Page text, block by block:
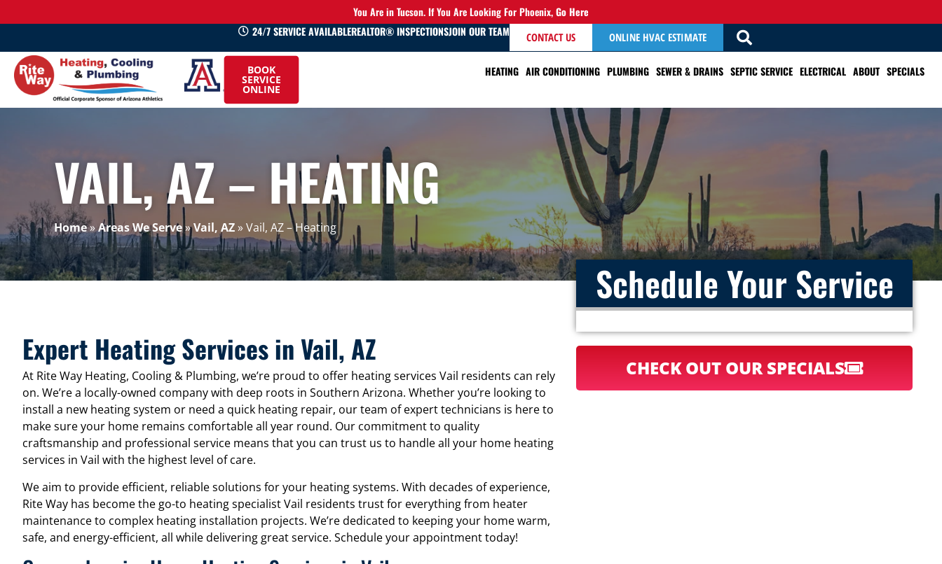
You Are in Tucson. If You Are Looking For Phoenix,Go Here
24/7 SERVICE AVAILABLEREALTOR® INSPECTIONSJOIN OUR TEAM CONTACT US ONLINE HVAC ESTIMATE
HEATING AIR CONDITIONING PLUMBING SEWER & DRAINS SEPTIC SERVICE ELECTRICAL ABOUT SPECIALS
520-
745-
0660
BOOK
SERVICE
ONLINE
VAIL, AZ – HEATING
Home»Areas We Serve»Vail, AZ»Vail, AZ – Heating
Expert Heating Services in Vail, AZ
At Rite Way Heating, Cooling & Plumbing, we’re proud to offer heating services Vail residents can rely
on. We’re a locally-owned company with deep roots in Southern Arizona. Whether you’re looking to
install a new heating system or need a quick heating repair, our team of expert technicians is here to
make sure your home remains comfortable all year round. Our commitment to quality
craftsmanship and professional service means that you can trust us to handle all your home heating
services in Vail with the highest level of care.
We aim to provide efficient, reliable solutions for your heating systems. With decades of experience,
Rite Way has become the go-to heating specialist Vail residents trust for everything from heater
maintenance to complex heating installation projects. We’re dedicated to keeping your home warm,
safe, and energy-efficient, all while delivering great service. Schedule your appointment today!
Schedule Your Service
CHECK OUT OUR SPECIALS